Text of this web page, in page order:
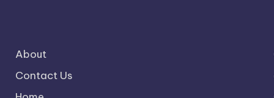
About
Contact Us